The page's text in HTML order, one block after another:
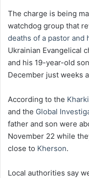
The charge is being
watchdog group that
deaths of a pastor and
Ukrainian Evangelical
and his 19-year-old
December just weeks
According to the
and the Global
father and son were
November 22 while
close to Kherson.
Local authorities say